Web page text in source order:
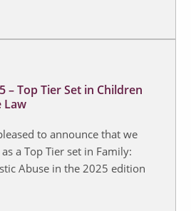
– Top Tier Set in Children
Law
to announce that we
a Top Tier set in Family:
Abuse in the 2025 edition